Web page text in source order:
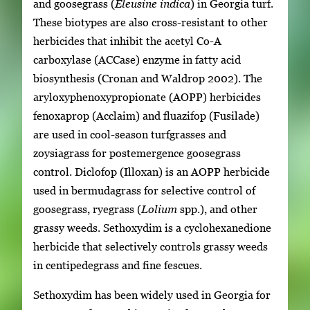
and goosegrass (Eleusine indica) in Georgia turf.
These biotypes are also cross-resistant to other
herbicides that inhibit the acetyl Co-A
carboxylase (ACCase) enzyme in fatty acid
biosynthesis (Cronan and Waldrop 2002). The
aryloxyphenoxypropionate (AOPP) herbicides
fenoxaprop (Acclaim) and fluazifop (Fusilade)
are used in cool-season turfgrasses and
zoysiagrass for postemergence goosegrass
control. Diclofop (Illoxan) is an AOPP herbicide
used in bermudagrass for selective control of
goosegrass, ryegrass (Lolium spp.), and other
grassy weeds. Sethoxydim is a cyclohexanedione
herbicide that selectively controls grassy weeds
in centipedegrass and fine fescues.
Sethoxydim has been widely used in Georgia for